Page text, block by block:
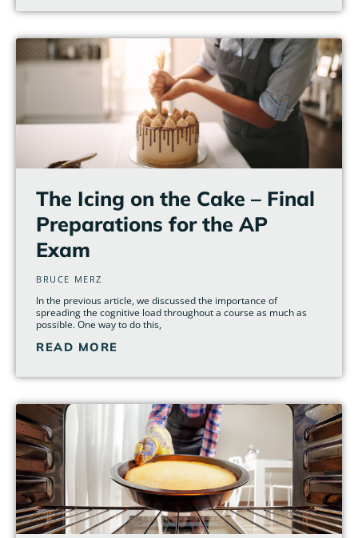
The Icing on the Cake – Final
Preparations for the AP
Exam
BRUCE MERZ
In the previous article, we discussed the importance of
spreading the cognitive load throughout a course as much as
possible. One way to do this,
READ MORE